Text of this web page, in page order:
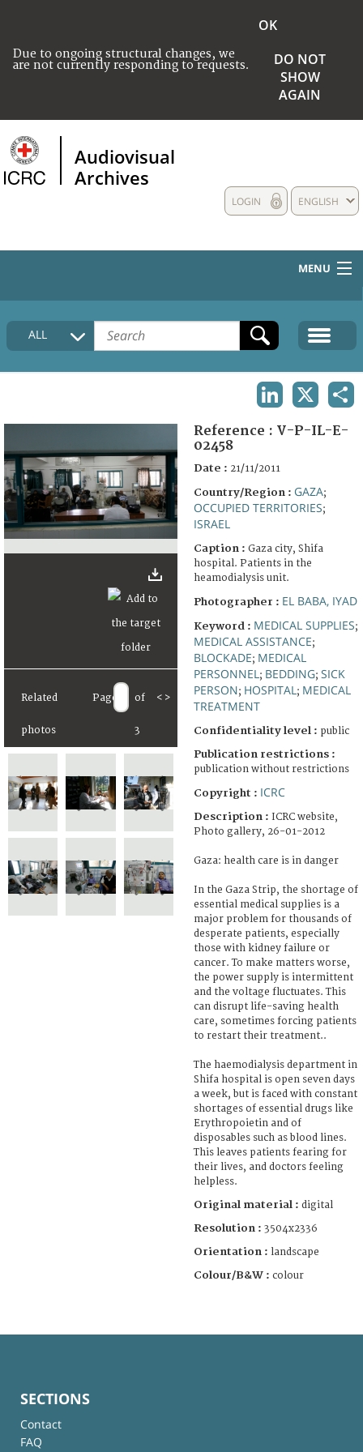
Due to ongoing structural changes, we
are not currently responding to requests.
OK
DO NOT
SHOW
AGAIN
Audiovisual
Archives
ENGLISH
LOGIN
MENU
HOME
COLLECTIONS DESCRIPTION
FAQ
ALL
Related
photos
Page of
3
< >
Reference : V-P-IL-E-
02458
Date : 21/11/2011
Country/Region : GAZA;
OCCUPIED TERRITORIES;
ISRAEL
Caption : Gaza city, Shifa
hospital. Patients in the
heamodialysis unit.
Photographer : EL BABA, IYAD
Keyword : MEDICAL SUPPLIES;
MEDICAL ASSISTANCE;
BLOCKADE; MEDICAL
PERSONNEL ; BEDDING; SICK
PERSON; HOSPITAL ; MEDICAL
TREATMENT
Confidentiality level : public
Publication restrictions :
publication without restrictions
Copyright : ICRC
Description : ICRC website,
Photo gallery, 26-01-2012
Gaza: health care is in danger
In the Gaza Strip, the shortage of
essential medical supplies is a
major problem for thousands of
desperate patients, especially
those with kidney failure or
cancer. To make matters worse,
the power supply is intermittent
and the voltage fluctuates. This
can disrupt life-saving health
care, sometimes forcing patients
to restart their treatment..
The haemodialysis department in
Shifa hospital is open seven days
a week, but is faced with constant
shortages of essential drugs like
Erythropoietin and of
disposables such as blood lines.
This leaves patients fearing for
their lives, and doctors feeling
helpless.
Original material : digital
Resolution : 3504x2336
Orientation : landscape
Colour/B&W : colour
SECTIONS
Contact
FAQ